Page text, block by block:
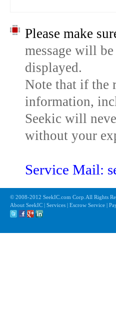
Please make
message will
displayed.
Note that if the
information,
Seekic will
without your
Service Mail:
© 2008-2012 SeekIC.com Corp.All Rights
About SeekIC | Services | Escrow Service |